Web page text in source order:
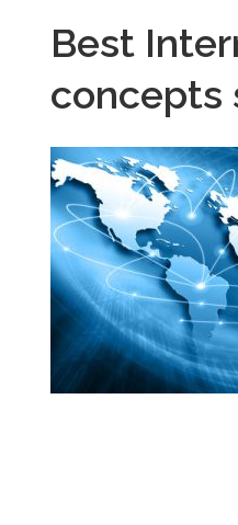
Best
concepts